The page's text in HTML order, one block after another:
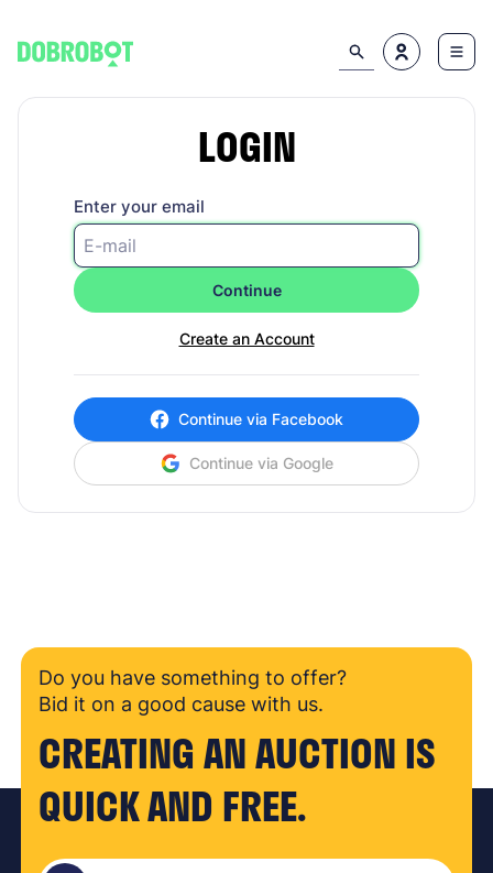
LOGIN
Enter your email
Continue
Create an Account
Continue via Facebook
Continue via Google
Do you have something to offer?
Bid it on a good cause with us.
CREATING AN AUCTION IS
QUICK AND FREE.